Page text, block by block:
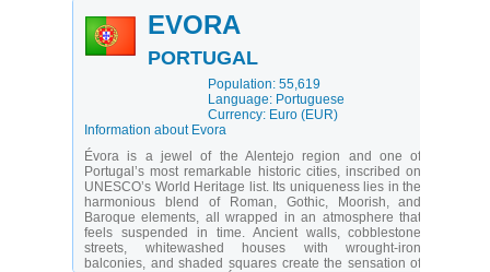
EVORA
PORTUGAL
Population: 55,619
Language: Portuguese
Currency: Euro (EUR)
Information about Evora
Évora is a jewel of the Alentejo region and one of
Portugal’s most remarkable historic cities, inscribed on
UNESCO’s World Heritage list. Its uniqueness lies in the
harmonious blend of Roman, Gothic, Moorish, and
Baroque elements, all wrapped in an atmosphere that
feels suspended in time. Ancient walls, cobblestone
streets, whitewashed houses with wrought-iron
balconies, and shaded squares create the sensation of